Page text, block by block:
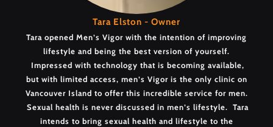
Tara Elston - Owner
Tara opened Men’s Vigor with the intention of improving
lifestyle and being the best version of yourself.
Impressed with technology that is becoming available,
but with limited access, men’s Vigor is the only clinic on
Vancouver Island to offer this incredible service for men.
Sexual health is never discussed in men’s lifestyle. Tara
intends to bring sexual health and lifestyle to the